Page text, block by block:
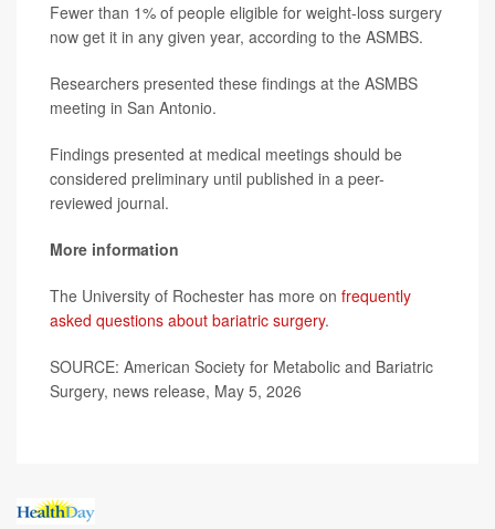
Fewer than 1% of people eligible for weight-loss surgery
now get it in any given year, according to the ASMBS.
Researchers presented these findings at the ASMBS
meeting in San Antonio.
Findings presented at medical meetings should be
considered preliminary until published in a peer-
reviewed journal.
More information
The University of Rochester has more on frequently
asked questions about bariatric surgery.
SOURCE: American Society for Metabolic and Bariatric
Surgery, news release, May 5, 2026